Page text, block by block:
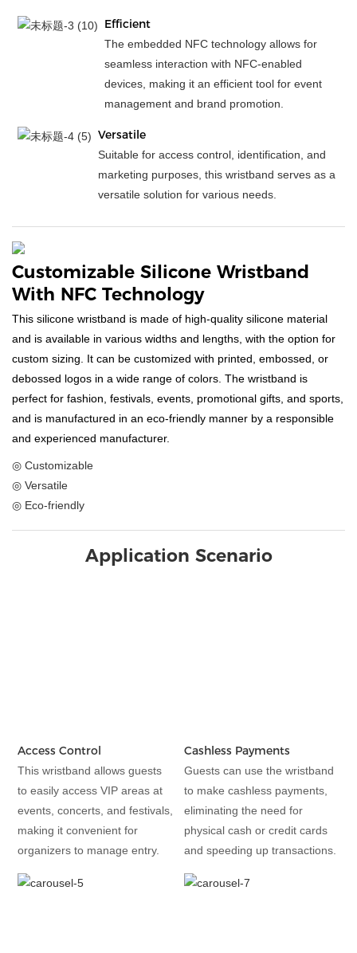
Efficient
The embedded NFC technology allows for
seamless interaction with NFC-enabled
devices, making it an efficient tool for event
management and brand promotion.
Versatile
Suitable for access control, identification, and
marketing purposes, this wristband serves as a
versatile solution for various needs.
Customizable Silicone Wristband
With NFC Technology
This silicone wristband is made of high-quality silicone material
and is available in various widths and lengths, with the option for
custom sizing. It can be customized with printed, embossed, or
debossed logos in a wide range of colors. The wristband is
perfect for fashion, festivals, events, promotional gifts, and sports,
and is manufactured in an eco-friendly manner by a responsible
and experienced manufacturer.
◎ Customizable
◎ Versatile
◎ Eco-friendly
Application Scenario
Access Control
This wristband allows guests
to easily access VIP areas at
events, concerts, and festivals,
making it convenient for
organizers to manage entry.
Cashless Payments
Guests can use the wristband
to make cashless payments,
eliminating the need for
physical cash or credit cards
and speeding up transactions.